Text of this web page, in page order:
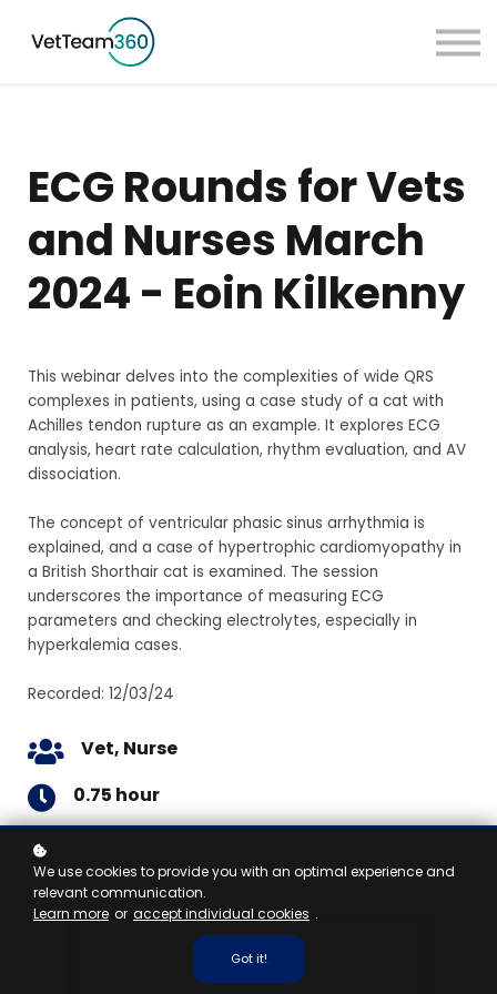
Sign in
ECG Rounds for Vets
and Nurses March
2024 - Eoin Kilkenny
This webinar delves into the complexities of wide QRS
complexes in patients, using a case study of a cat with
Achilles tendon rupture as an example. It explores ECG
analysis, heart rate calculation, rhythm evaluation, and AV
dissociation.
The concept of ventricular phasic sinus arrhythmia is
explained, and a case of hypertrophic cardiomyopathy in
a British Shorthair cat is examined. The session
underscores the importance of measuring ECG
parameters and checking electrolytes, especially in
hyperkalemia cases.
Recorded: 12/03/24
Vet, Nurse
0.75 hour
We use cookies to provide you with an optimal experience and
relevant communication.
Learn more or accept individual cookies .
Got it!